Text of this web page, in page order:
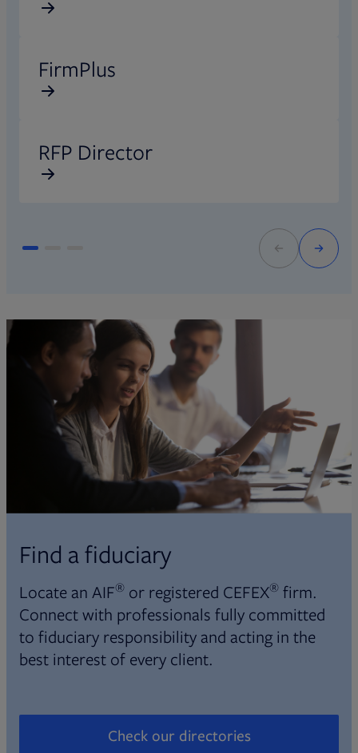
FirmPlus
RFP Director
Find a fiduciary
Locate an AIF® or registered CEFEX® firm.
Connect with professionals fully committed
to fiduciary responsibility and acting in the
best interest of every client.
Check our directories
Opens in new tab